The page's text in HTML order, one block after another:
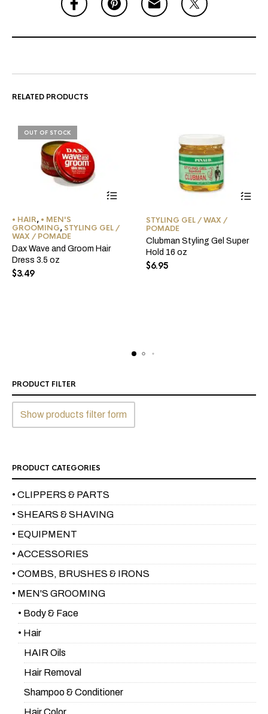
RELATED PRODUCTS
OUT OF STOCK
• HAIR, • MEN'S
GROOMING, STYLING GEL /
WAX / POMADE
Dax Wave and Groom Hair
Dress 3.5 oz
$3.49
STYLING GEL / WAX /
POMADE
Clubman Styling Gel Super
Hold 16 oz
$6.95
PRODUCT FILTER
Show products filter form
PRODUCT CATEGORIES
• CLIPPERS & PARTS
• SHEARS & SHAVING
• EQUIPMENT
• ACCESSORIES
• COMBS, BRUSHES & IRONS
• MEN'S GROOMING
• Body & Face
• Hair
HAIR Oils
Hair Removal
Shampoo & Conditioner
Hair Color